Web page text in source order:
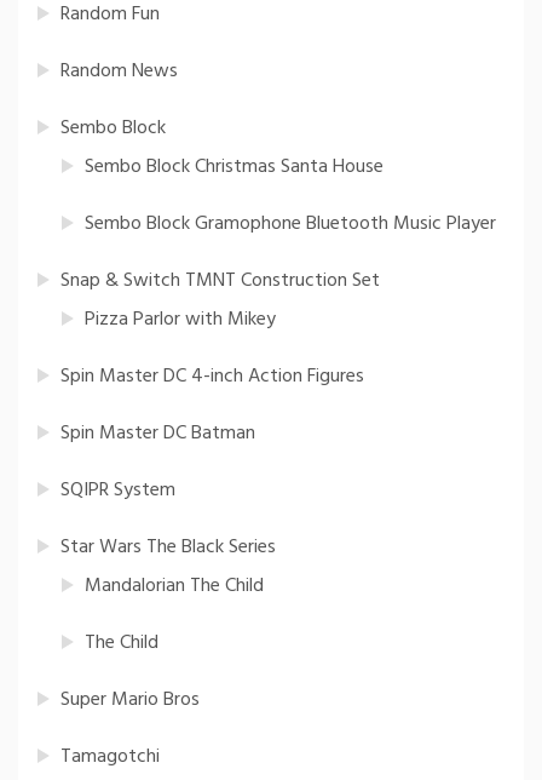
Random Fun
Random News
Sembo Block
Sembo Block Christmas Santa House
Sembo Block Gramophone Bluetooth Music Player
Snap & Switch TMNT Construction Set
Pizza Parlor with Mikey
Spin Master DC 4-inch Action Figures
Spin Master DC Batman
SQIPR System
Star Wars The Black Series
Mandalorian The Child
The Child
Super Mario Bros
Tamagotchi